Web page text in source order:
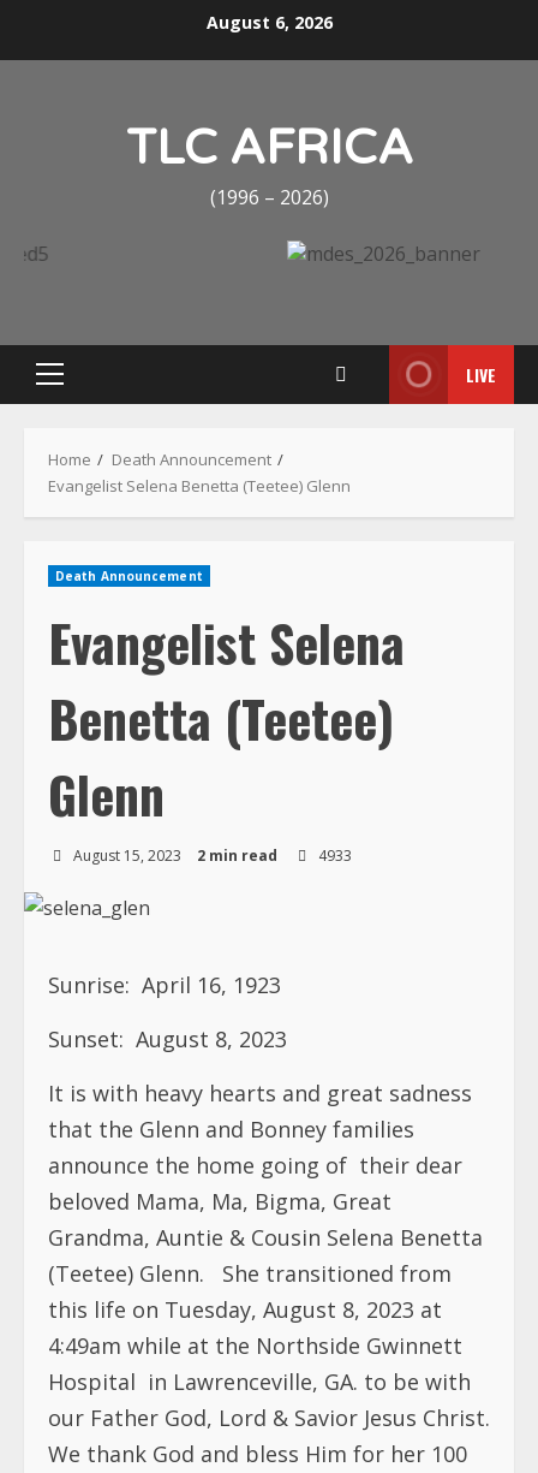
August 6, 2026
TLC AFRICA
(1996 – 2026)
Primary
LIVE
Home
Death Announcement
Evangelist Selena Benetta (Teetee) Glenn
Death Announcement
Evangelist Selena
Benetta (Teetee)
Glenn
August 15, 2023 2 min read 4933
Sunrise: April 16, 1923
Sunset: August 8, 2023
It is with heavy hearts and great sadness
that the Glenn and Bonney families
announce the home going of their dear
beloved Mama, Ma, Bigma, Great
Grandma, Auntie & Cousin Selena Benetta
(Teetee) Glenn.
She transitioned from
this life on Tuesday, August 8, 2023 at
4:49am while at the Northside Gwinnett
Hospital in Lawrenceville, GA. to be with
our Father God, Lord & Savior Jesus Christ.
We thank God and bless Him for her 100